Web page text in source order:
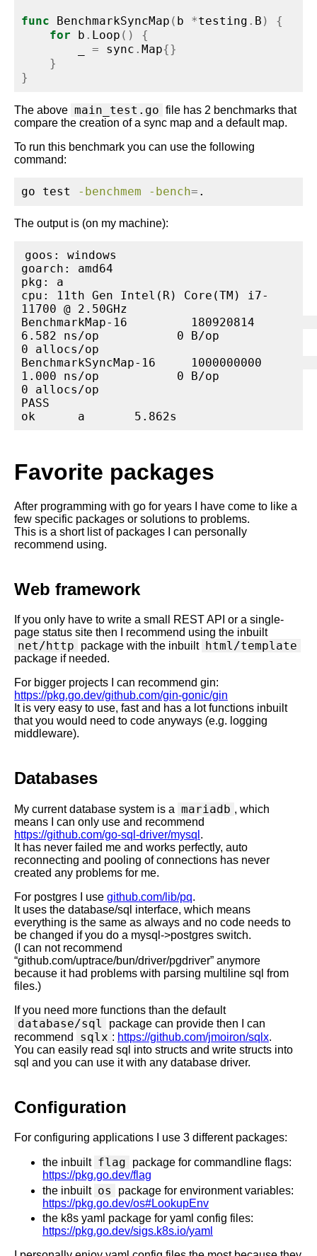
func BenchmarkSyncMap ( b *testing . B )
{
for b . Loop ()
{
= sync . Map{}
}
}
The above main_test.go file has 2 benchmarks that
compare the creation of a sync map and a default map.
To run this benchmark you can use the following
command:
go test -benchmem -bench= .
The output is (on my machine):
goos: windows
goarch: amd64
pkg: a
cpu: 11th Gen Intel(R) Core(TM) i7-
11700 @ 2.50GHz
BenchmarkMap-16         180920814
6.582 ns/op           0 B/op
0 allocs/op
BenchmarkSyncMap-16     1000000000
1.000 ns/op           0 B/op
0 allocs/op
PASS
ok      a       5.862s
Favorite packages
After programming with go for years I have come to like a
few specific packages or solutions to problems.
This is a short list of packages I can personally
recommend using.
Web framework
If you only have to write a small REST API or a single-
page status site then I recommend using the inbuilt
net/http package with the inbuilt html/template
package if needed.
For bigger projects I can recommend gin:
https://pkg.go.dev/github.com/gin-gonic/gin
It is very easy to use, fast and has a lot functions inbuilt
that you would need to code anyways (e.g. logging
middleware).
Databases
My current database system is a mariadb , which
means I can only use and recommend
https://github.com/go-sql-driver/mysql .
It has never failed me and works perfectly, auto
reconnecting and pooling of connections has never
created any problems for me.
For postgres I use github.com/lib/pq.
It uses the database/sql interface, which means
everything is the same as always and no code needs to
be changed if you do a mysql->postgres switch.
(I can not recommend
“github.com/uptrace/bun/driver/pgdriver” anymore
because it had problems with parsing multiline sql from
files.)
If you need more functions than the default
database/sql
package can provide then I can
recommend
sqlx : https://github.com/jmoiron/sqlx.
You can easily read sql into structs and write structs into
sql and you can use it with any database driver.
Configuration
For configuring applications I use 3 different packages:
the inbuilt flag
package for commandline flags:
https://pkg.go.dev/flag
the inbuilt os
package for environment variables:
https://pkg.go.dev/os#LookupEnv
the k8s yaml package for yaml config files:
https://pkg.go.dev/sigs.k8s.io/yaml